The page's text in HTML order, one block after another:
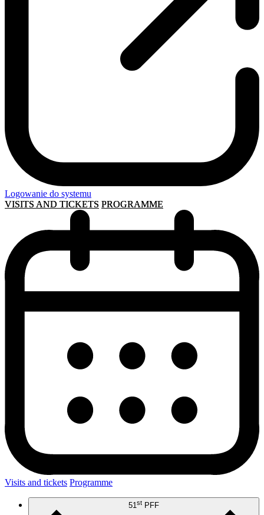
Logowanie do systemu
VISITS AND TICKETS PROGRAMME
Visits and tickets Programme
51 st PFF